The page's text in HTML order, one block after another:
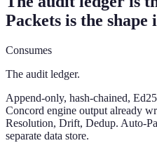
Packets is the shape
Consumes
The audit ledger.
Append-only, hash-chained,
Concord engine output already
Resolution, Drift, Dedup. Auto-
separate data store.